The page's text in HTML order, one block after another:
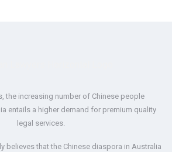
the increasing number of Chinese people
entails a higher demand for premium quality
legal services.
believes that the Chinese diaspora in Australia